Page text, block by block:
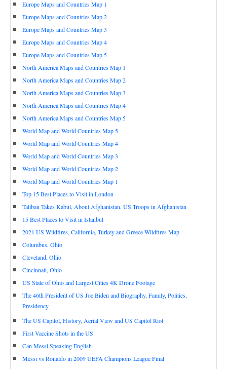
Europe Maps and Countries Map 1
Europe Maps and Countries Map 2
Europe Maps and Countries Map 3
Europe Maps and Countries Map 4
Europe Maps and Countries Map 5
North America Maps and Countries Map 1
North America Maps and Countries Map 2
North America Maps and Countries Map 3
North America Maps and Countries Map 4
North America Maps and Countries Map 5
World Map and World Countries Map 5
World Map and World Countries Map 4
World Map and World Countries Map 3
World Map and World Countries Map 2
World Map and World Countries Map 1
Top 15 Best Places to Visit in London
Taliban Takes Kabul, About Afghanistan, US Troops in Afghanistan
15 Best Places to Visit in Istanbul
2021 US Wildfires, California, Turkey and Greece Wildfires Map
Columbus, Ohio
Cleveland, Ohio
Cincinnati, Ohio
US State of Ohio and Largest Cities 4K Drone Footage
The 46th President of US Joe Biden and Biography, Family, Politics,
Presidency
The US Capitol, History, Aerial View and US Capitol Riot
First Vaccine Shots in the US
Can Messi Speaking English
Messi vs Ronaldo in 2009 UEFA Champions League Final